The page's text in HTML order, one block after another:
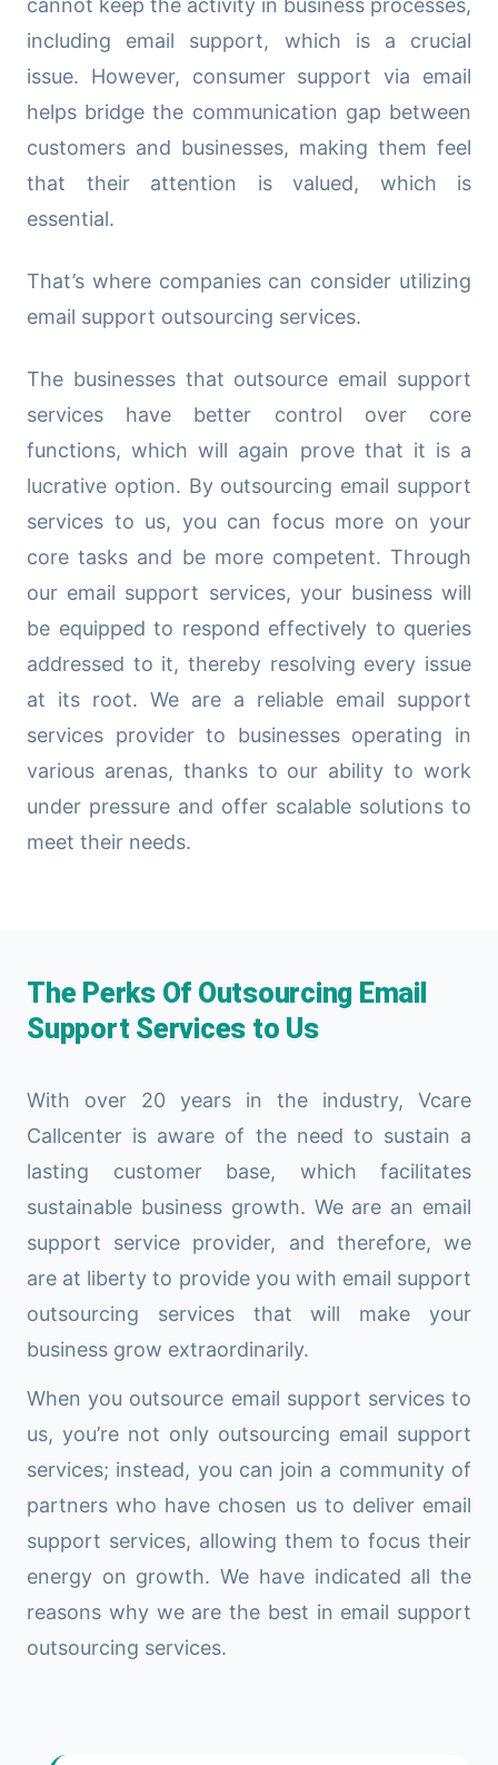
cannot keep the activity in business processes,
including email support, which is a crucial
issue. However, consumer support via email
helps bridge the communication gap between
customers and businesses, making them feel
that their attention is valued, which is
essential.
That’s where companies can consider utilizing
email support outsourcing services.
The businesses that outsource email support
services have better control over core
functions, which will again prove that it is a
lucrative option. By outsourcing email support
services to us, you can focus more on your
core tasks and be more competent. Through
our email support services, your business will
be equipped to respond effectively to queries
addressed to it, thereby resolving every issue
at its root. We are a reliable email support
services provider to businesses operating in
various arenas, thanks to our ability to work
under pressure and offer scalable solutions to
meet their needs.
The Perks Of Outsourcing Email
Support Services to Us
With over 20 years in the industry, Vcare
Callcenter is aware of the need to sustain a
lasting customer base, which facilitates
sustainable business growth. We are an email
support service provider, and therefore, we
are at liberty to provide you with email support
outsourcing services that will make your
business grow extraordinarily.
When you outsource email support services to
us, you’re not only outsourcing email support
services; instead, you can join a community of
partners who have chosen us to deliver email
support services, allowing them to focus their
energy on growth. We have indicated all the
reasons why we are the best in email support
outsourcing services.